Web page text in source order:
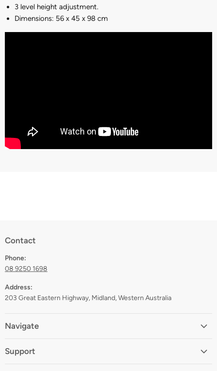
3 level height adjustment.
Dimensions: 56 x 45 x 98 cm
Contact
Phone:
08 9250 1698
Address:
203 Great Eastern Highway, Midland, Western Australia
Navigate
About
Support